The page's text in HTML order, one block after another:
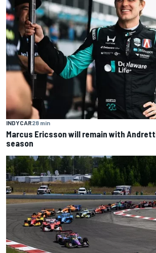
INDYCAR28 min
Marcus Ericsson will remain with
season